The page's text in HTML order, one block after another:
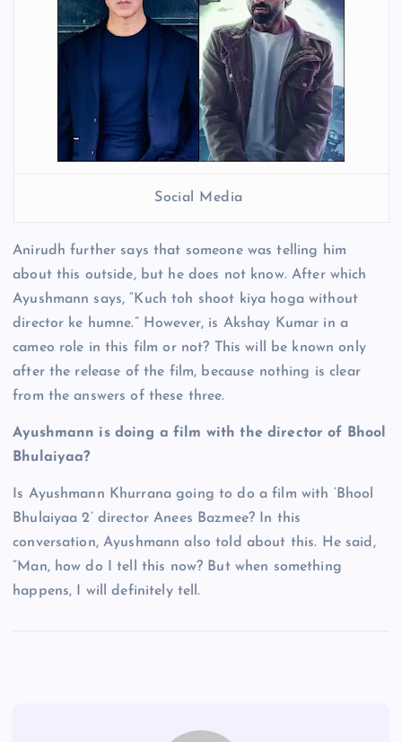
Social Media
Anirudh further says that someone was telling him
about this outside, but he does not know. After which
Ayushmann says, “Kuch toh shoot kiya hoga without
director ke humne.” However, is Akshay Kumar in a
cameo role in this film or not? This will be known only
after the release of the film, because nothing is clear
from the answers of these three.
Ayushmann is doing a film with the director of Bhool
Bhulaiyaa?
Is Ayushmann Khurrana going to do a film with ‘Bhool
Bhulaiyaa 2’ director Anees Bazmee? In this
conversation, Ayushmann also told about this. He said,
“Man, how do I tell this now? But when something
happens, I will definitely tell.